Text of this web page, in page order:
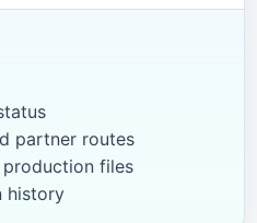
partner routes
files
history